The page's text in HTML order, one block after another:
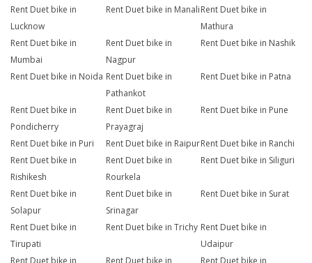
Rent Duet bike in
Lucknow
Rent Duet bike in ManaliRent Duet bike in
Mathura
Rent Duet bike in
Mumbai
Rent Duet bike in
Nagpur
Rent Duet bike in Nashik
Rent Duet bike in Noida Rent Duet bike in
Pathankot
Rent Duet bike in Patna
Rent Duet bike in
Pondicherry
Rent Duet bike in
Prayagraj
Rent Duet bike in Pune
Rent Duet bike in Puri Rent Duet bike in RaipurRent Duet bike in Ranchi
Rent Duet bike in
Rishikesh
Rent Duet bike in
Rourkela
Rent Duet bike in Siliguri
Rent Duet bike in
Solapur
Rent Duet bike in
Srinagar
Rent Duet bike in Surat
Rent Duet bike in
Tirupati
Rent Duet bike in Trichy Rent Duet bike in
Udaipur